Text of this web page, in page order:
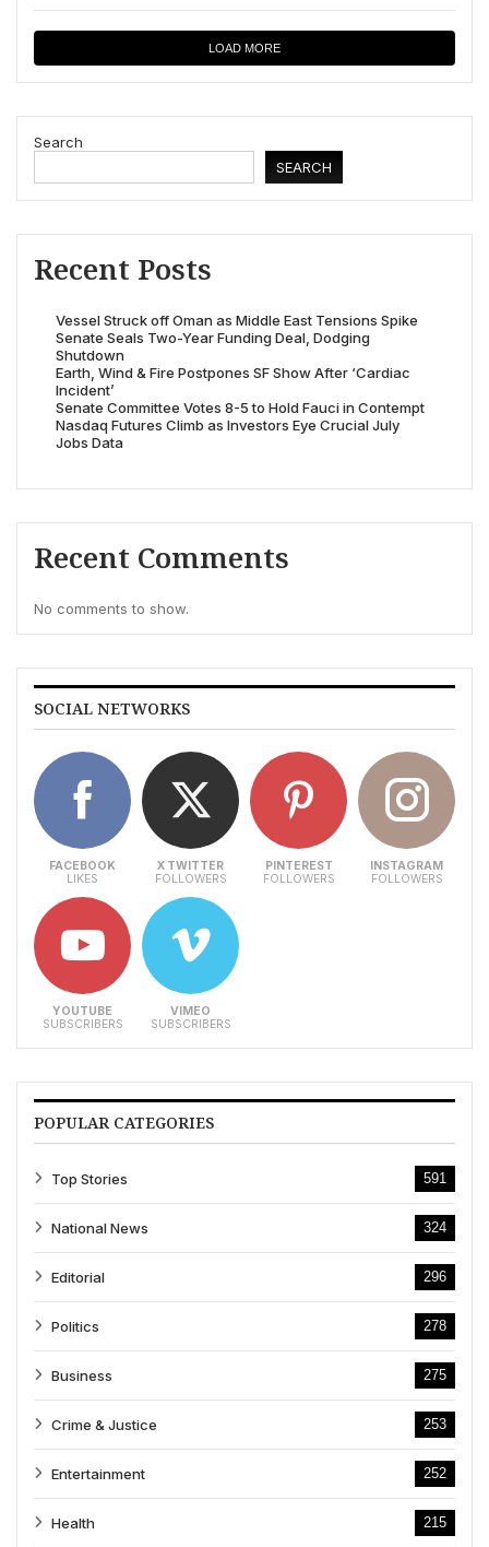
LOAD MORE
Search
SEARCH
Recent Posts
Vessel Struck off Oman as Middle East Tensions Spike
Senate Seals Two-Year Funding Deal, Dodging
Shutdown
Earth, Wind & Fire Postpones SF Show After ‘Cardiac
Incident’
Senate Committee Votes 8-5 to Hold Fauci in Contempt
Nasdaq Futures Climb as Investors Eye Crucial July
Jobs Data
Recent Comments
No comments to show.
SOCIAL NETWORKS
FACEBOOK
LIKES
X TWITTER
FOLLOWERS
PINTEREST
FOLLOWERS
INSTAGRAM
FOLLOWERS
YOUTUBE
SUBSCRIBERS
VIMEO
SUBSCRIBERS
POPULAR CATEGORIES
Top Stories 591
National News 324
Editorial 296
Politics 278
Business 275
Crime & Justice 253
Entertainment 252
Health 215